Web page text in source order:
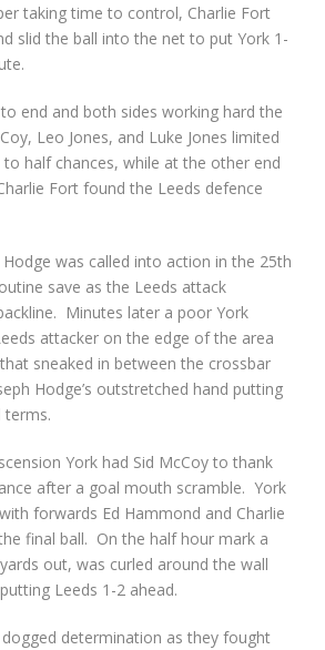
taking time to control, Charlie Fort
slid the ball into the net to put York 1-
end and both sides working hard the
Leo Jones, and Luke Jones limited
half chances, while at the other end
Fort found the Leeds defence
Hodge was called into action in the 25th
save as the Leeds attack
Minutes later a poor York
attacker on the edge of the area
sneaked in between the crossbar
Hodge’s outstretched hand putting
terms.
York had Sid McCoy to thank
after a goal mouth scramble. York
forwards Ed Hammond and Charlie
final ball. On the half hour mark a
out, was curled around the wall
Leeds 1-2 ahead.
determination as they fought